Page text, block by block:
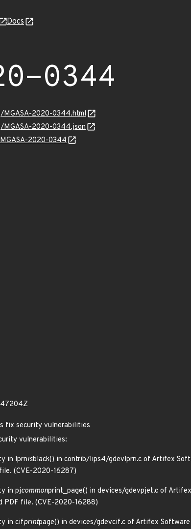
Docs
0344
MGASA-2020-0344.html
MGASA-2020-0344.json
2020-0344
fix security vulnerabilities
vulnerabilities:
in lprnisblack() in contrib/lips4/gdevlprn.c of Artifex
(CVE-2020-16287)
in pjcommonprint_page() in devices/gdevpjet.c of
PDF file. (CVE-2020-16288)
in cifprintpage() in devices/gdevcif.c of Artifex